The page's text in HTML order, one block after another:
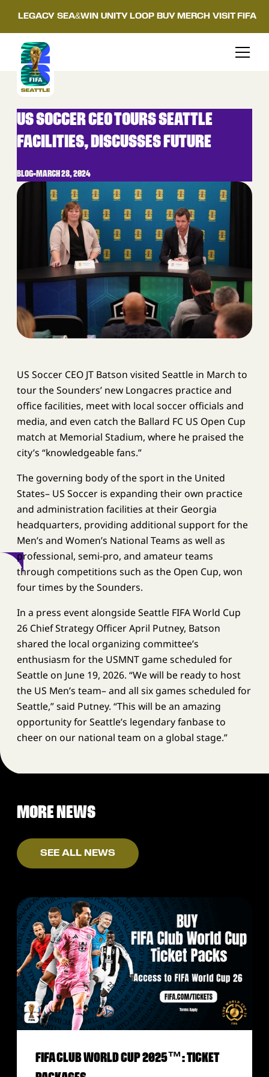
LEGACY SEA&WIN UNITY LOOP BUY MERCH VISIT FIFA
US SOCCER CEO TOURS SEATTLE
FACILITIES, DISCUSSES FUTURE
BLOG•MARCH 28, 2024
US Soccer CEO JT Batson visited Seattle in March to
tour the Sounders’ new Longacres practice and
office facilities, meet with local soccer officials and
media, and even catch the Ballard FC US Open Cup
match at Memorial Stadium, where he praised the
city’s “knowledgeable fans.”
The governing body of the sport in the United
States– US Soccer is expanding their own practice
and administration facilities at their Georgia
headquarters, providing additional support for the
Men’s and Women’s National Teams as well as
professional, semi-pro, and amateur teams
through competitions such as the Open Cup, won
four times by the Sounders.
In a press event alongside Seattle FIFA World Cup
26 Chief Strategy Officer April Putney, Batson
shared the local organizing committee’s
enthusiasm for the USMNT game scheduled for
Seattle on June 19, 2026. “We will be ready to host
the US Men’s team– and all six games scheduled for
Seattle,” said Putney. “This will be an amazing
opportunity for Seattle’s legendary fanbase to
cheer on our national team on a global stage.”
MORE NEWS
SEE ALL NEWS
FIFA CLUB WORLD CUP 2025™: TICKET